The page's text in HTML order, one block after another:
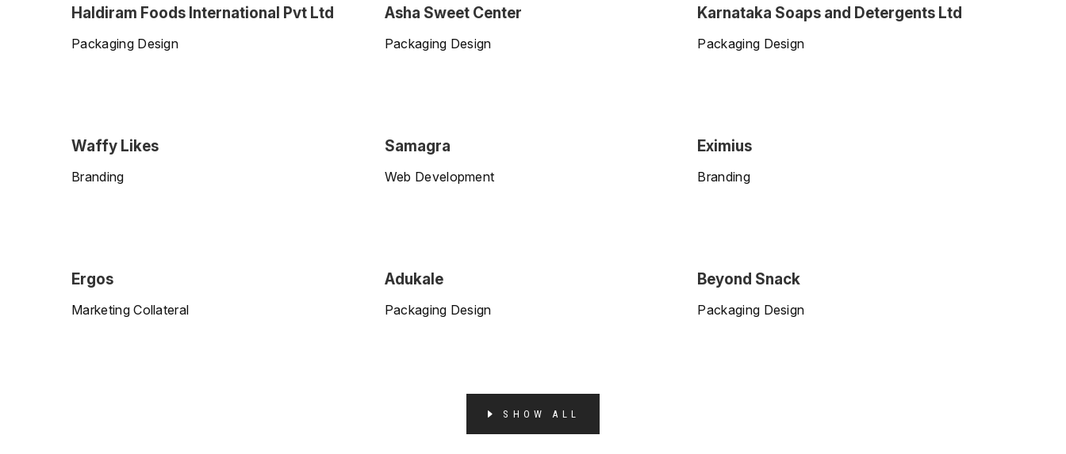
Haldiram Foods International Pvt Ltd
Packaging Design
Asha Sweet Center
Packaging Design
Karnataka Soaps and Detergents Ltd
Packaging Design
Waffy Likes
Branding
Samagra
Web Development
Eximius
Branding
Ergos
Marketing Collateral
Adukale
Packaging Design
Beyond Snack
Packaging Design
SHOW ALL